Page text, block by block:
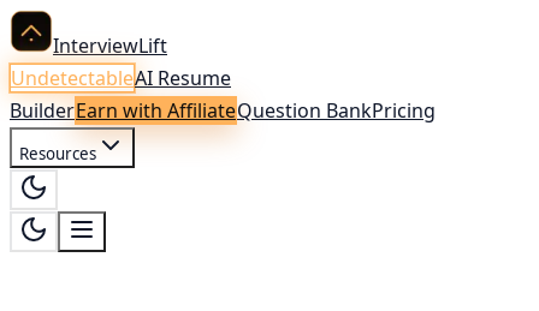
InterviewLift
UndetectableAI Resume
BuilderEarn with AffiliateQuestion BankPricing
Resources